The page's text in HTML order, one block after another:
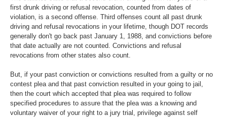
first drunk driving or refusal revocation, counted from dates of
violation, is a second offense. Third offenses count all past drunk
driving and refusal revocations in your lifetime, though DOT records
generally don't go back past January 1, 1988, and convictions before
that date actually are not counted. Convictions and refusal
revocations from other states also count.
But, if your past conviction or convictions resulted from a guilty or no
contest plea and that past conviction resulted in your going to jail,
then the court which accepted that plea was required to follow
specified procedures to assure that the plea was a knowing and
voluntary waiver of your right to a jury trial, privilege against self